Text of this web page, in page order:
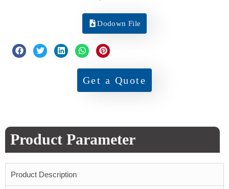
Dodown File
Get a Quote
Product Parameter
Product Description